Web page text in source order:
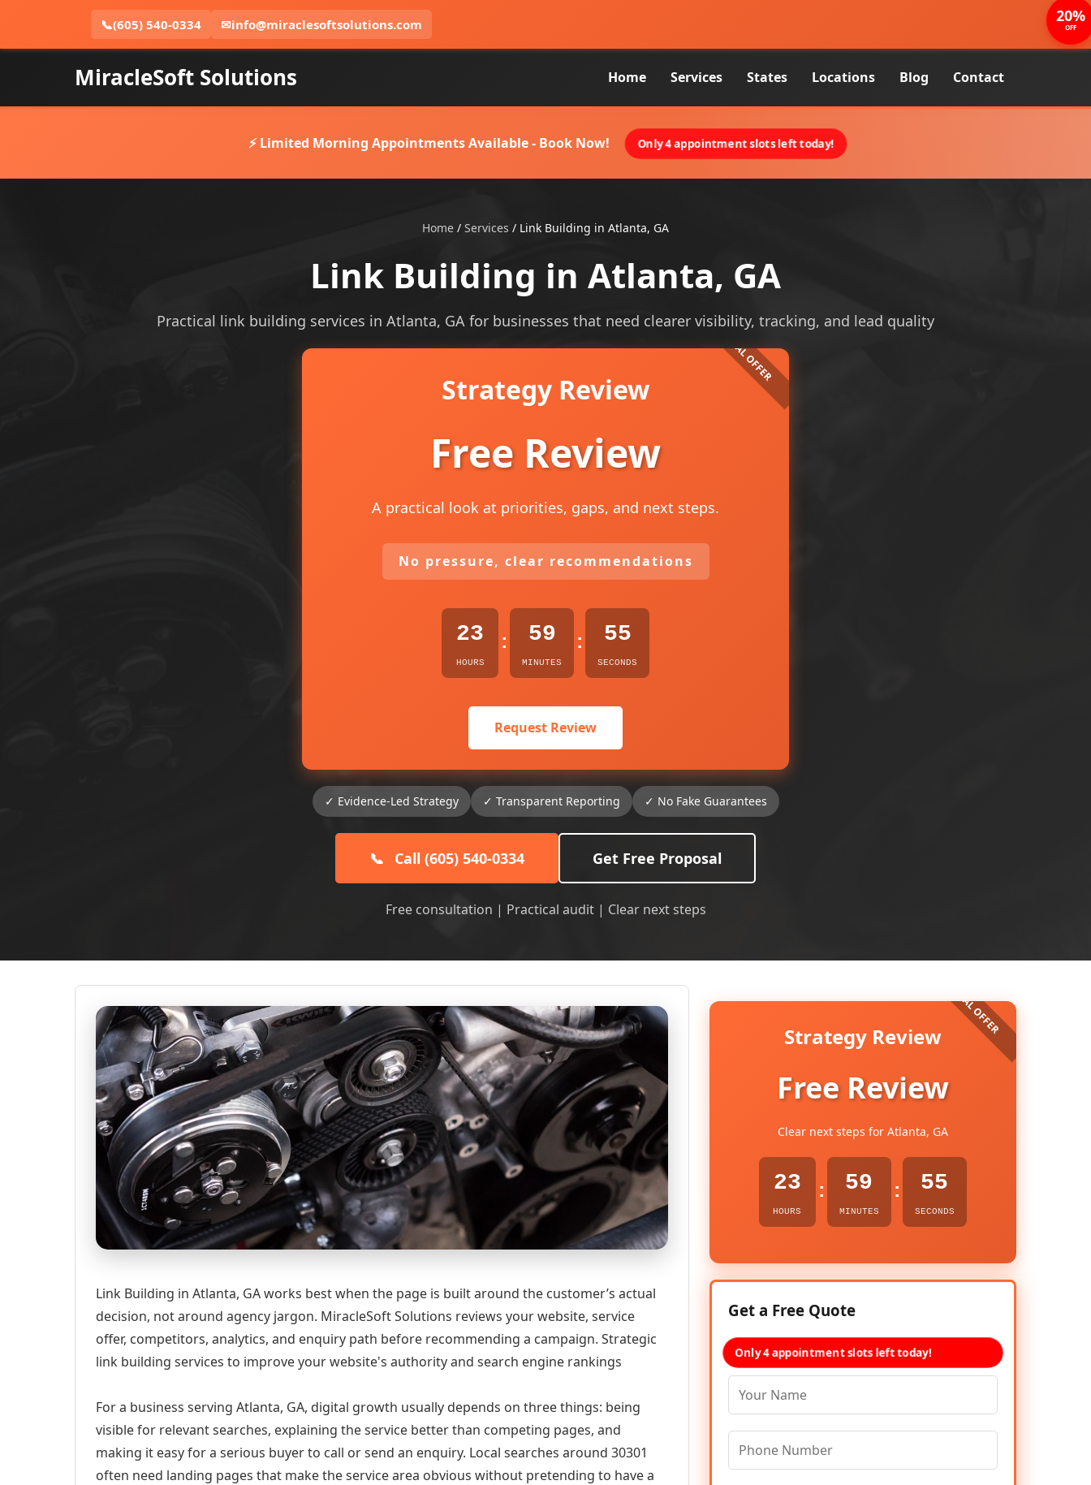
📞(605) 540-0334 ✉info@miraclesoftsolutions.com
MiracleSoft Solutions Home Services States Locations Blog Contact
⚡ Limited Morning Appointments Available - Book Now! Only 4 appointment slots left today!
Home / Services / Link Building in Atlanta, GA
Link Building in Atlanta, GA
Practical link building services in Atlanta, GA for businesses that need clearer visibility, tracking, and lead quality
Strategy Review
Free Review
A practical look at priorities, gaps, and next steps.
No pressure, clear recommendations
23
HOURS
: 59
MINUTES
: 54
SECONDS
Request Review
✓ Evidence-Led Strategy ✓ Transparent Reporting ✓ No Fake Guarantees
📞 Call (605) 540-0334 Get Free Proposal
Free consultation | Practical audit | Clear next steps
Link Building in Atlanta, GA works best when the page is built around the customer’s actual
decision, not around agency jargon. MiracleSoft Solutions reviews your website, service
offer, competitors, analytics, and enquiry path before recommending a campaign. Strategic
link building services to improve your website's authority and search engine rankings
For a business serving Atlanta, GA, digital growth usually depends on three things: being
visible for relevant searches, explaining the service better than competing pages, and
making it easy for a serious buyer to call or send an enquiry. Local searches around 30301
often need landing pages that make the service area obvious without pretending to have a
Strategy Review
Free Review
Clear next steps for Atlanta, GA
23
HOURS
: 59
MINUTES
: 54
SECONDS
20%
OFF
Get a Free Quote
Only 4 appointment slots left today!